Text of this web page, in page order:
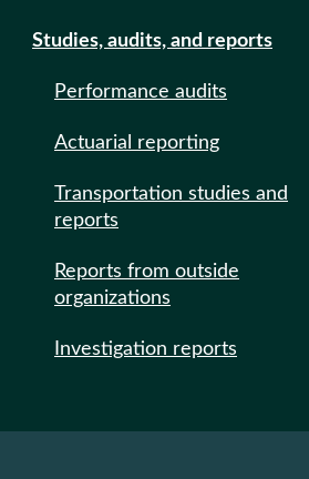
Studies, audits, and reports
Performance audits
Actuarial reporting
Transportation studies and
reports
Reports from outside
organizations
Investigation reports